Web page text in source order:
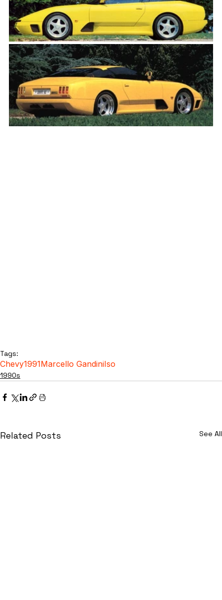
Tags:
Chevy1991Marcello GandiniIso
1990s
Related Posts See All